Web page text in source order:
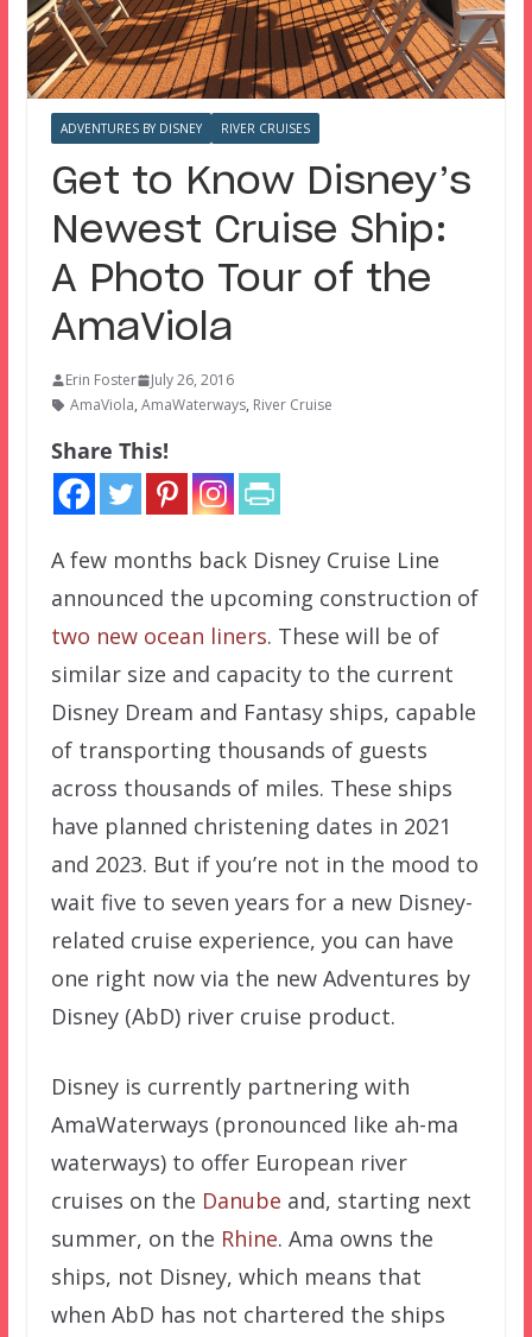
ADVENTURES BY DISNEY RIVER CRUISES
Get to Know Disney’s
Newest Cruise Ship:
A Photo Tour of the
AmaViola
Erin Foster
July 26, 2016
AmaViola, AmaWaterways, River Cruise
Share This!
A few months back Disney Cruise Line
announced the upcoming construction of
two new ocean liners. These will be of
similar size and capacity to the current
Disney Dream and Fantasy ships, capable
of transporting thousands of guests
across thousands of miles. These ships
have planned christening dates in 2021
and 2023. But if you’re not in the mood to
wait five to seven years for a new Disney-
related cruise experience, you can have
one right now via the new Adventures by
Disney (AbD) river cruise product.
Disney is currently partnering with
AmaWaterways (pronounced like ah-ma
waterways) to offer European river
cruises on the Danube and, starting next
summer, on the Rhine. Ama owns the
ships, not Disney, which means that
when AbD has not chartered the ships